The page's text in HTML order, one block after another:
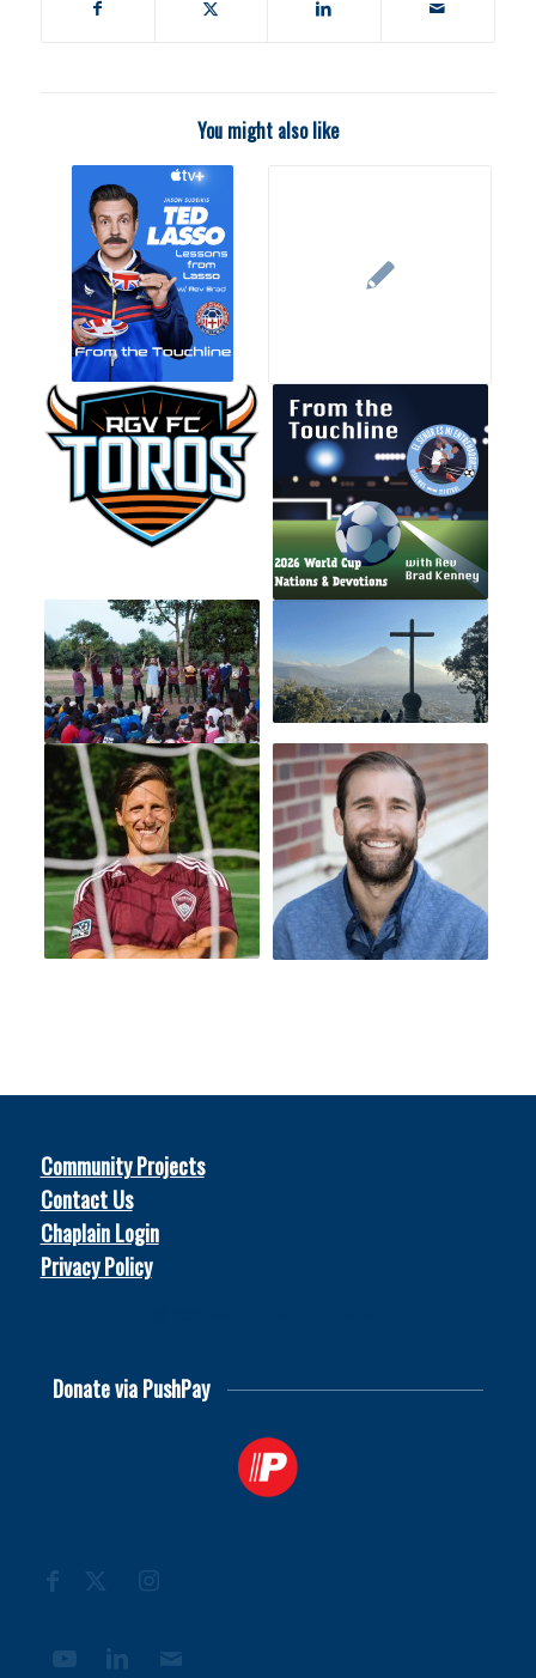
You might also like
Community Projects
Contact Us
Chaplain Login
Privacy Policy
Donate via PushPay